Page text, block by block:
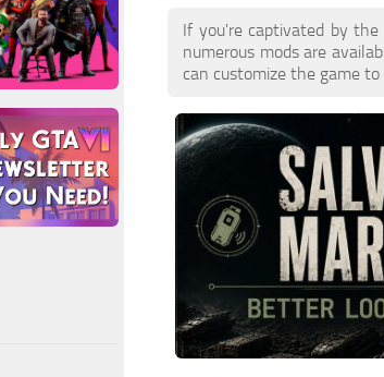
If you're captivated by
numerous mods are
can customize the game to